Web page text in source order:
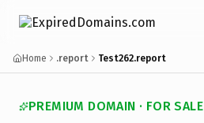
Home .report Test262.report
PREMIUM DOMAIN · FOR SALE